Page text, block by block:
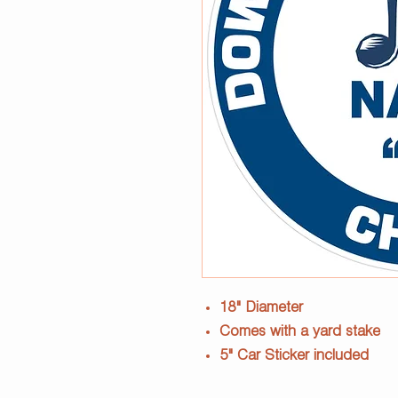
18" Diameter
Comes with a yard stake
5" Car Sticker included